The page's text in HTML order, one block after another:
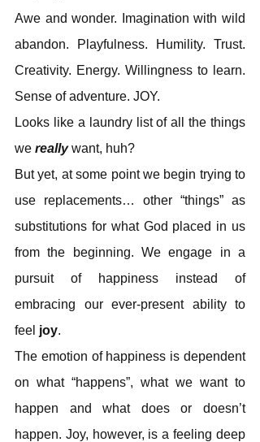
Awe and wonder. Imagination with wild
abandon. Playfulness. Humility. Trust.
Creativity. Energy. Willingness to learn.
Sense of adventure. JOY.
Looks like a laundry list of all the things
we really want, huh?
But yet, at some point we begin trying to
use replacements… other “things” as
substitutions for what God placed in us
from the beginning. We engage in a
pursuit of happiness instead of
embracing our ever-present ability to
feel joy.
The emotion of happiness is dependent
on what “happens”, what we want to
happen and what does or doesn’t
happen. Joy, however, is a feeling deep